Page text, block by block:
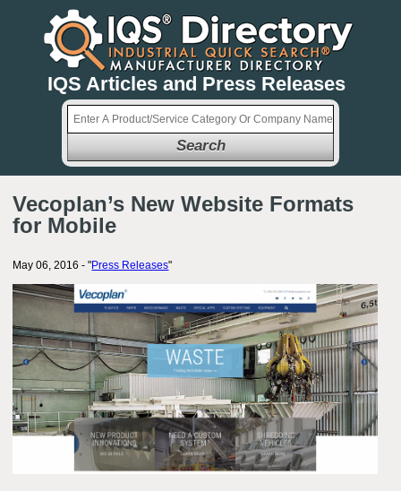
IQS Articles and Press Releases
Search
Vecoplan’s New Website Formats
for Mobile
May 06, 2016 - "Press Releases"